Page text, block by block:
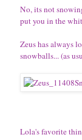
No, its not
put you in the
Zeushas always
snowballs... (as
Lola'sfavorite